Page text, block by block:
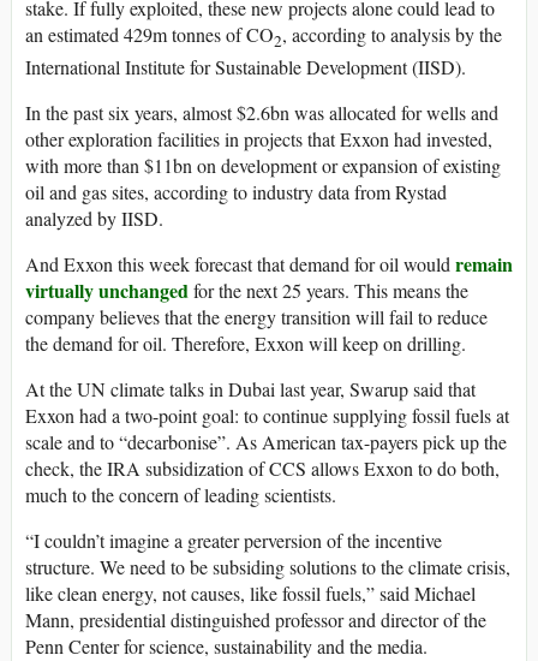
stake. If fully exploited, these new projects alone could lead to
an estimated 429m tonnes of CO2, according to analysis by the
International Institute for Sustainable Development (IISD).
In the past six years, almost $2.6bn was allocated for wells and
other exploration facilities in projects that Exxon had invested,
with more than $11bn on development or expansion of existing
oil and gas sites, according to industry data from Rystad
analyzed by IISD.
And Exxon this week forecast that demand for oil would remain
virtually unchangedfor the next 25 years. This means the
company believes that the energy transition will fail to reduce
the demand for oil. Therefore, Exxon will keep on drilling.
At the UN climate talks in Dubai last year, Swarup said that
Exxon had a two-point goal: to continue supplying fossil fuels at
scale and to “decarbonise”. As American tax-payers pick up the
check, the IRA subsidization of CCS allows Exxon to do both,
much to the concern of leading scientists.
“I couldn’t imagine a greater perversion of the incentive
structure. We need to be subsiding solutions to the climate crisis,
like clean energy, not causes, like fossil fuels,” said Michael
Mann, presidential distinguished professor and director of the
Penn Center for science, sustainability and the media.